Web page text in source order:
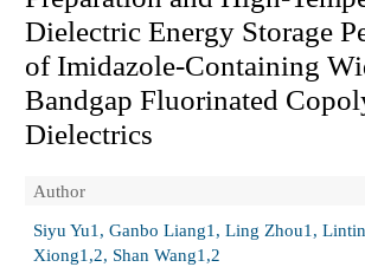
Dielectric Energy Storage
of Imidazole-Containing
Bandgap Fluorinated
Dielectrics
Author
Siyu Yu1, Ganbo Liang1, Ling Zhou1,
Xiong1,2, Shan Wang1,2